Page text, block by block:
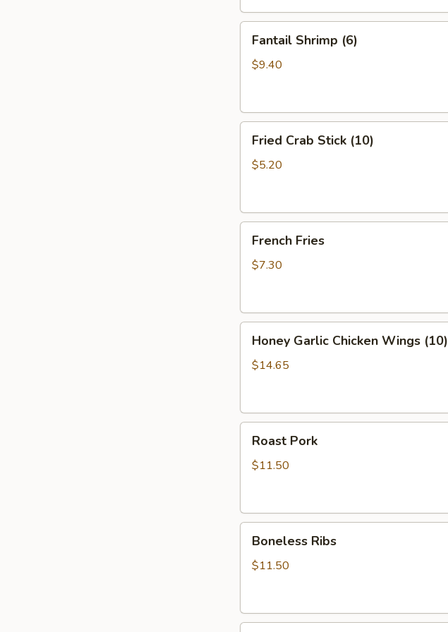
Shrimp
(6)
Fantail Shrimp (6)
$9.40
Crab
Stick
Fried Crab Stick (10)
$5.20
Fries
French Fries
$7.30
Garlic
Chicken
Honey Garlic Chicken Wings (10)
$14.65
Pork
Roast Pork
$11.50
Ribs
Boneless Ribs
$11.50